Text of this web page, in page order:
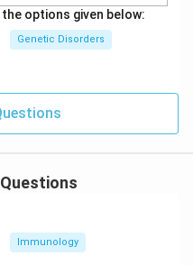
options given below:
Genetic Disorders
Immunology